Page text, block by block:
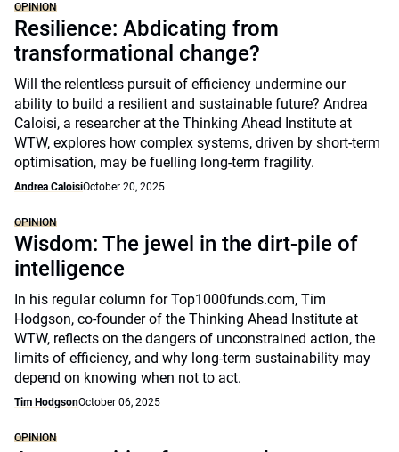
OPINION
Resilience: Abdicating from
transformational change?
Will the relentless pursuit of efficiency undermine our
ability to build a resilient and sustainable future? Andrea
Caloisi, a researcher at the Thinking Ahead Institute at
WTW, explores how complex systems, driven by short-term
optimisation, may be fuelling long-term fragility.
Andrea CaloisiOctober 20, 2025
OPINION
Wisdom: The jewel in the dirt-pile of
intelligence
In his regular column for Top1000funds.com, Tim
Hodgson, co-founder of the Thinking Ahead Institute at
WTW, reflects on the dangers of unconstrained action, the
limits of efficiency, and why long-term sustainability may
depend on knowing when not to act.
Tim HodgsonOctober 06, 2025
OPINION